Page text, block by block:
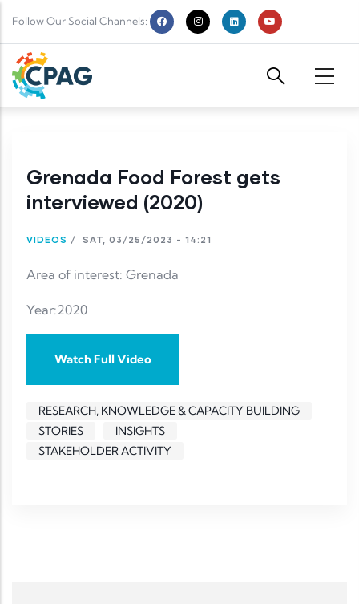
Follow Our Social Channels:
Grenada Food Forest gets
interviewed (2020)
VIDEOS / SAT, 03/25/2023 - 14:21
Area of interest: Grenada
Year:2020
Watch Full Video
RESEARCH, KNOWLEDGE & CAPACITY BUILDING
STORIES
INSIGHTS
STAKEHOLDER ACTIVITY